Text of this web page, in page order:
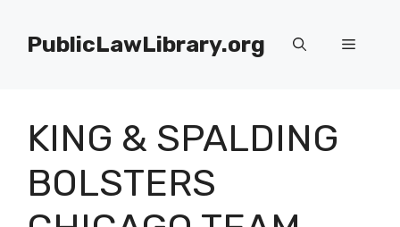
contentPublicLawLibrary.org Menu
KING & SPALDING
BOLSTERS